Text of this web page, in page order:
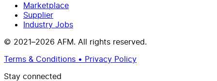
Marketplace
Supplier
Industry Jobs
© 2021–2026 AFM. All rights reserved.
Terms & Conditions • Privacy Policy
Stay connected